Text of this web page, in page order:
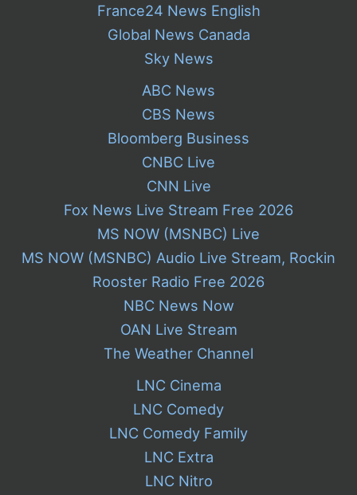
France24 News English
Global News Canada
Sky News
ABC News
CBS News
Bloomberg Business
CNBC Live
CNN Live
Fox News Live Stream Free 2026
MS NOW (MSNBC) Live
MS NOW (MSNBC) Audio Live Stream, Rockin
Rooster Radio Free 2026
NBC News Now
OAN Live Stream
The Weather Channel
LNC Cinema
LNC Comedy
LNC Comedy Family
LNC Extra
LNC Nitro